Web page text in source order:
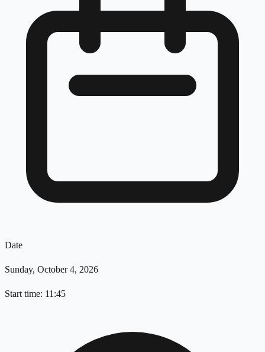
Date
Sunday, October 4, 2026
Start time: 11:45